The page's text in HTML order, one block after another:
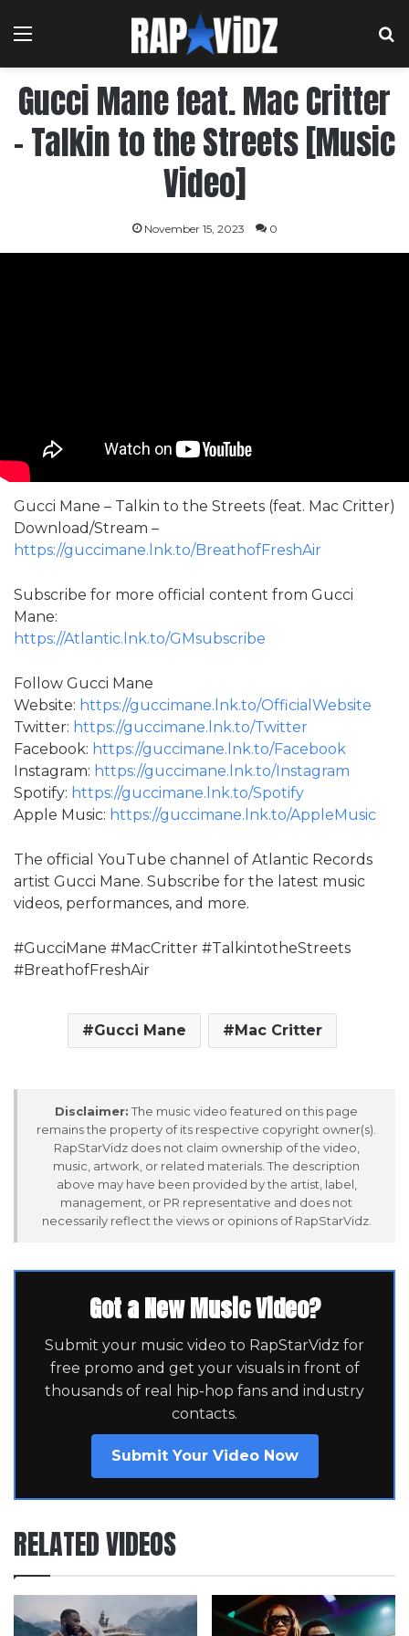
Menu
Gucci Mane feat. Mac Critter
– Talkin to the Streets [Music
Video]
November 15, 2023 0
Gucci Mane – Talkin to the Streets (feat. Mac Critter)
Download/Stream –
https://guccimane.lnk.to/BreathofFreshAir
Subscribe for more official content from Gucci
Mane:
https://Atlantic.lnk.to/GMsubscribe
Follow Gucci Mane
Website: https://guccimane.lnk.to/OfficialWebsite
Twitter: https://guccimane.lnk.to/Twitter
Facebook: https://guccimane.lnk.to/Facebook
Instagram: https://guccimane.lnk.to/Instagram
Spotify: https://guccimane.lnk.to/Spotify
Apple Music: https://guccimane.lnk.to/AppleMusic
The official YouTube channel of Atlantic Records
artist Gucci Mane. Subscribe for the latest music
videos, performances, and more.
#GucciMane #MacCritter #TalkintotheStreets
#BreathofFreshAir
Gucci Mane Mac Critter
Disclaimer: The music video featured on this page
remains the property of its respective copyright owner(s).
RapStarVidz does not claim ownership of the video,
music, artwork, or related materials. The description
above may have been provided by the artist, label,
management, or PR representative and does not
necessarily reflect the views or opinions of RapStarVidz.
Got a New Music Video?
Submit your music video to RapStarVidz for
free promo and get your visuals in front of
thousands of real hip-hop fans and industry
contacts.
Submit Your Video Now
RELATED VIDEOS